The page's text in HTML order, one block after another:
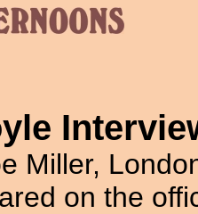
Miller,
on the